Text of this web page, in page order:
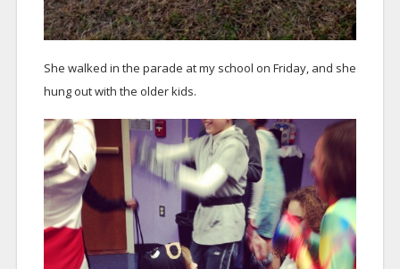
She walked in the parade at my school on Friday, and she
hung out with the older kids.